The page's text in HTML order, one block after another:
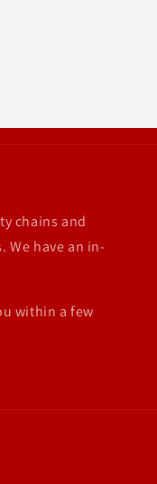
chains and
have an in-
within a few